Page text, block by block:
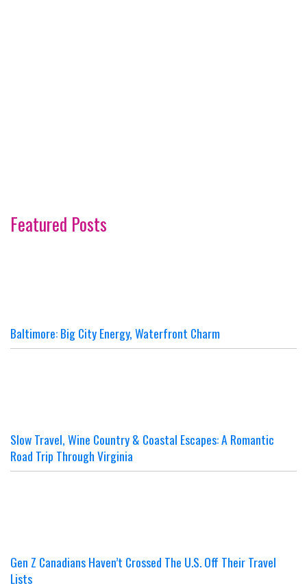
Featured Posts
Baltimore: Big City Energy, Waterfront Charm
Slow Travel, Wine Country & Coastal Escapes: A Romantic
Road Trip Through Virginia
Gen Z Canadians Haven’t Crossed The U.S. Off Their Travel
Lists